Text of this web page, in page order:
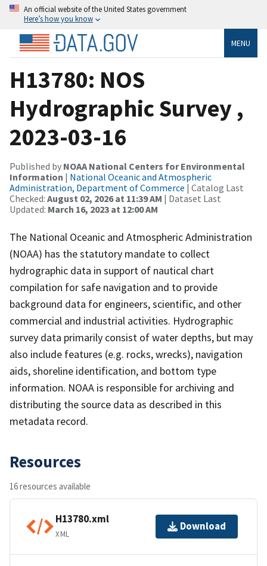
An official website of the United States government
Here’s how you know
MENU
H13780: NOS
Hydrographic Survey ,
2023-03-16
Published by NOAA National Centers for Environmental
Information | National Oceanic and Atmospheric
Administration, Department of Commerce | Catalog Last
Checked: August 02, 2026 at 11:39 AM | Dataset Last
Updated: March 16, 2023 at 12:00 AM
The National Oceanic and Atmospheric Administration
(NOAA) has the statutory mandate to collect
hydrographic data in support of nautical chart
compilation for safe navigation and to provide
background data for engineers, scientific, and other
commercial and industrial activities. Hydrographic
survey data primarily consist of water depths, but may
also include features (e.g. rocks, wrecks), navigation
aids, shoreline identification, and bottom type
information. NOAA is responsible for archiving and
distributing the source data as described in this
metadata record.
Resources
16 resources available
H13780.xml
XML
Download